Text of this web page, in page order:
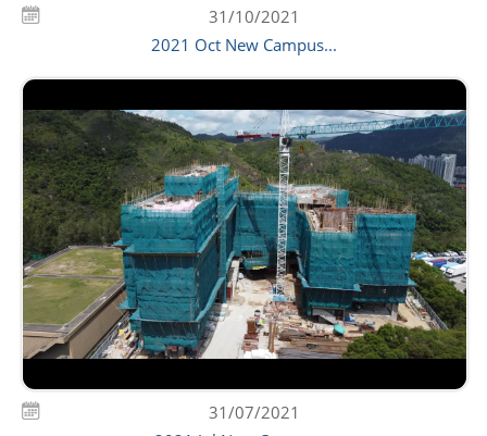
31/10/2021
2021 Oct New Campus...
31/07/2021